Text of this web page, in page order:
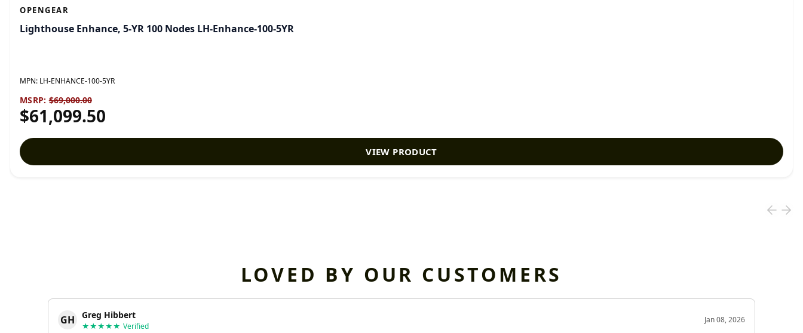
OPENGEAR
Lighthouse Enhance, 5-YR 100 Nodes LH-Enhance-100-5YR
MPN: LH-ENHANCE-100-5YR
MSRP: $69,000.00
$61,099.50
VIEW PRODUCT
LOVED BY OUR CUSTOMERS
GH Greg Hibbert
★★★★★ Verified
Jan 08, 2026